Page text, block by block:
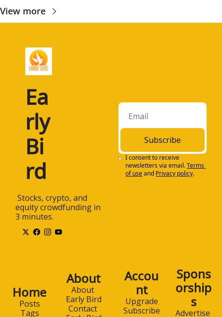
View more
Ea
rly
Bi
rd
equity crowdfunding in
3 minutes.
Subscribe
I consent to receive
newsletters via email.Terms
of useand Privacy policy.
Home
Posts
Tags
About
About
Early Bird
Contact
Accou
nt
Upgrade
Subscribe
Spons
orship
s
Advertise